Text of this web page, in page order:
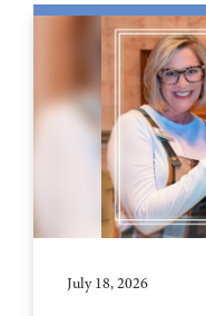
July 18, 2026